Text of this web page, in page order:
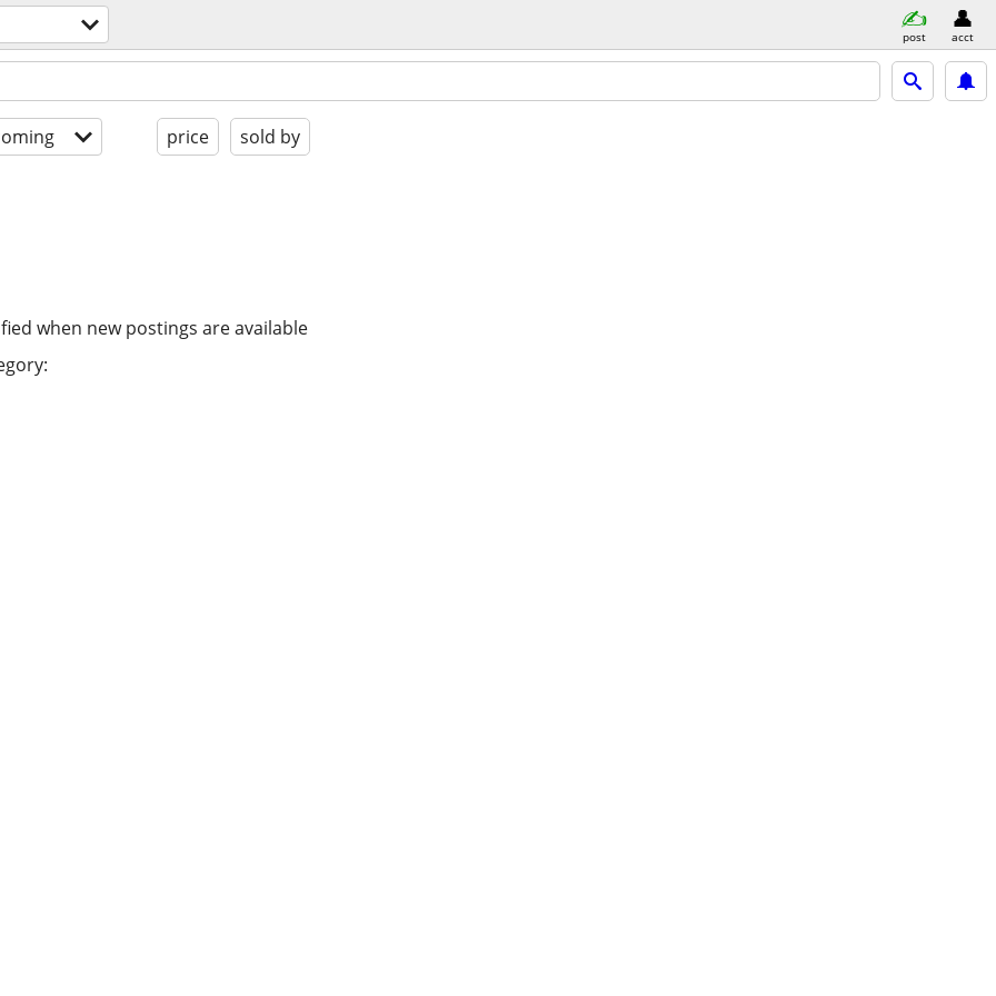
post acct
price sold by
when new postings are available